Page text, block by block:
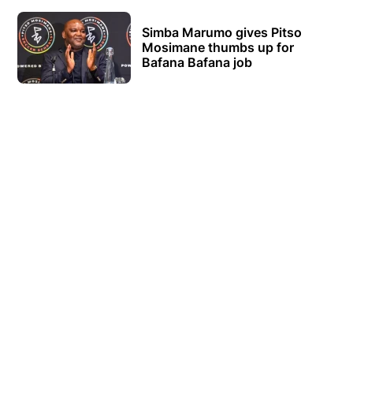
Simba Marumo gives Pitso
Mosimane thumbs up for
Bafana Bafana job